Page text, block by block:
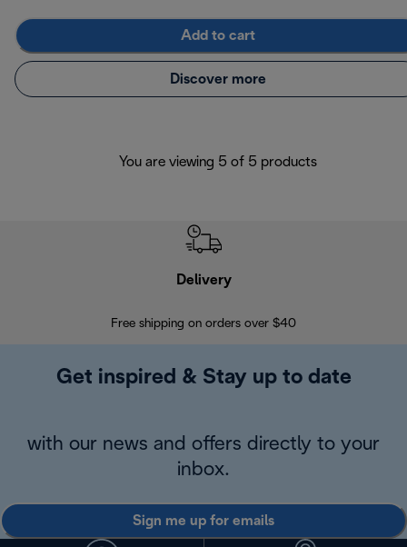
Add to cart
Discover more
You are viewing 5 of 5 products
Delivery
Free shipping on orders over $40
Get inspired & Stay up to date
with our news and offers directly to your
inbox.
Sign me up for emails